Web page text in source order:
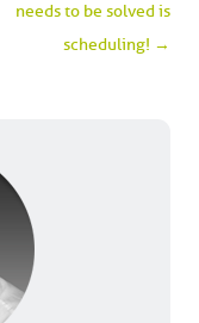
needs to be solved is
scheduling! →